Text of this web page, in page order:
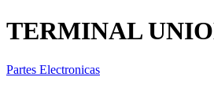
TERMINAL
Partes Electronicas